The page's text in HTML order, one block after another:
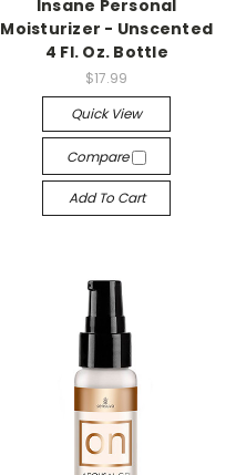
Insane Personal
Moisturizer - Unscented
4 Fl. Oz. Bottle
$17.99
Quick View
Compare
Add To Cart